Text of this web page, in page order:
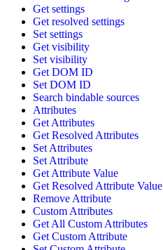
Get settings
Get resolved settings
Set settings
Get visibility
Set visibility
Get DOM ID
Set DOM ID
Search bindable sources
Attributes
Get Attributes
Get Resolved Attributes
Set Attributes
Set Attribute
Get Attribute Value
Get Resolved Attribute Value
Remove Attribute
Custom Attributes
Get All Custom Attributes
Get Custom Attribute